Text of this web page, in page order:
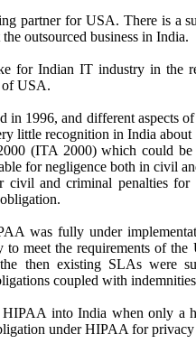
partner for USA. There is a
outsourced business in India.
for Indian IT industry in the
USA.
in 1996, and different aspects
little recognition in India
(ITA 2000) which could
for negligence both in civil
civil and criminal penalties
was fully under
to meet the requirements of
then existing SLAs were
coupled with
into India when only a
under HIPAA for